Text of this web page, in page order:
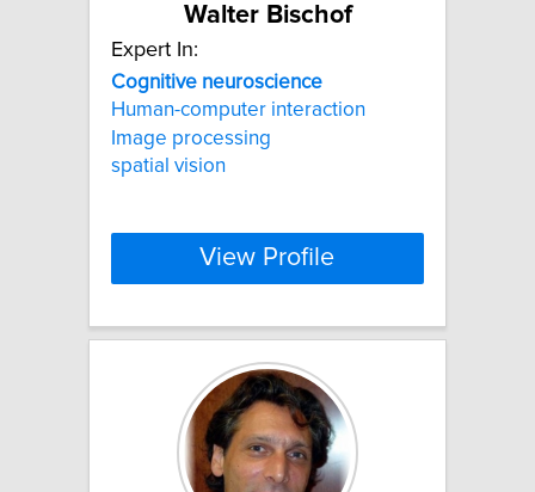
Walter Bischof
Expert In:
Cognitive neuroscience
Human-computer interaction
Image processing
spatial vision
View Profile